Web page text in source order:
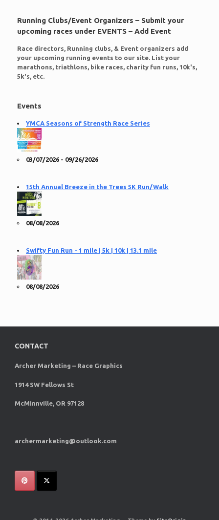
Running Clubs/Event Organizers – Submit your
upcoming races under EVENTS – Add Event
Race directors, Running clubs, & Event organizers add
your upcoming running events to our site. List your
marathons, triathlons, bike races, charity fun runs, 10k's,
5k's, etc.
Events
YMCA Seasons of Strength Race Series
03/07/2026 - 09/26/2026
15th Annual Breeze in the Trees 5K Run/Walk
08/08/2026
Swifty Fun Run - 1 mile | 5k | 10k | 13.1 mile
08/08/2026
CONTACT
Archer Marketing – Race Graphics
1914 SW Fellows St
McMinnville, OR 97128
archermarketing@outlook.com